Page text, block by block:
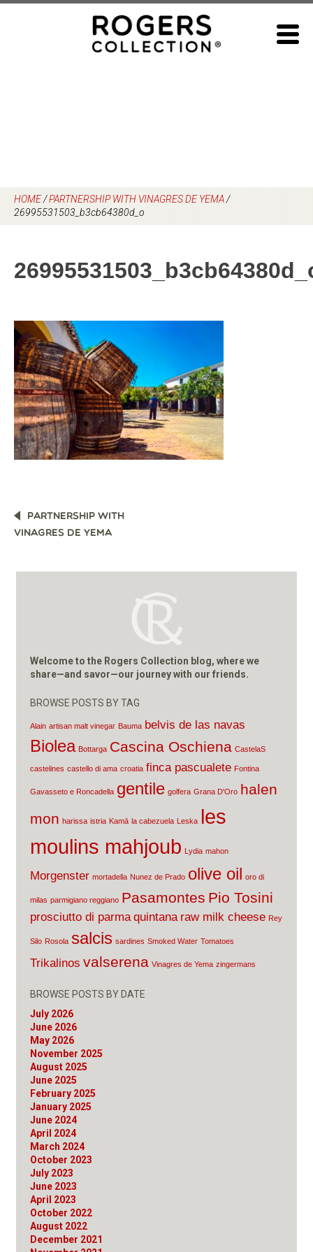
HOME/PARTNERSHIP WITH VINAGRES DE YEMA/
26995531503_b3cb64380d_o
POST
NAVIGATION
PARTNERSHIP WITH
VINAGRES DE YEMA
Welcome to the Rogers Collection blog, where we
share—and savor—our journey with our friends.
BROWSE POSTS BY TAG
Alain artisan malt vinegar Bauma belvis de las navas
Biolea Bottarga Cascina Oschiena CastelaS
castelines castello di ama croatia finca pascualete Fontina
Gavasseto e Roncadella gentile golfera Grana D'Oro halen
mon harissa istria Kamā la cabezuela Leska les
moulins mahjoub Lydia mahon
Morgenster mortadella Nunez de Prado olive oil oro di
milas parmigiano reggiano Pasamontes Pio Tosini
prosciutto di parma quintana raw milk cheese Rey
Silo Rosola salcis sardines Smoked Water Tomatoes
Trikalinos valserena Vinagres de Yema zingermans
BROWSE POSTS BY DATE
July 2026
June 2026
May 2026
November 2025
August 2025
June 2025
February 2025
January 2025
June 2024
April 2024
March 2024
October 2023
July 2023
June 2023
April 2023
October 2022
August 2022
December 2021